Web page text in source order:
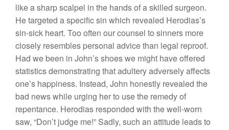
like a sharp scalpel in the hands of a skilled surgeon.
He targeted a specific sin which revealed Herodias’s
sin-sick heart. Too often our counsel to sinners more
closely resembles personal advice than legal reproof.
Had we been in John’s shoes we might have offered
statistics demonstrating that adultery adversely affects
one’s happiness. Instead, John honestly revealed the
bad news while urging her to use the remedy of
repentance. Herodias responded with the well-worn
saw, “Don’t judge me!” Sadly, such an attitude leads to